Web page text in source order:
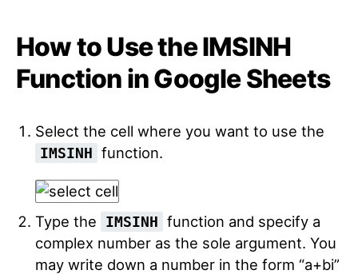
How to Use the IMSINH
Function in Google Sheets
Select the cell where you want to use the
IMSINH function.
Type the IMSINH function and specify a
complex number as the sole argument. You
may write down a number in the form “a+bi”